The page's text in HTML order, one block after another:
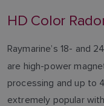
HD Color
Raymarine’s 18- and
are high-power
processing and up to
extremely popular